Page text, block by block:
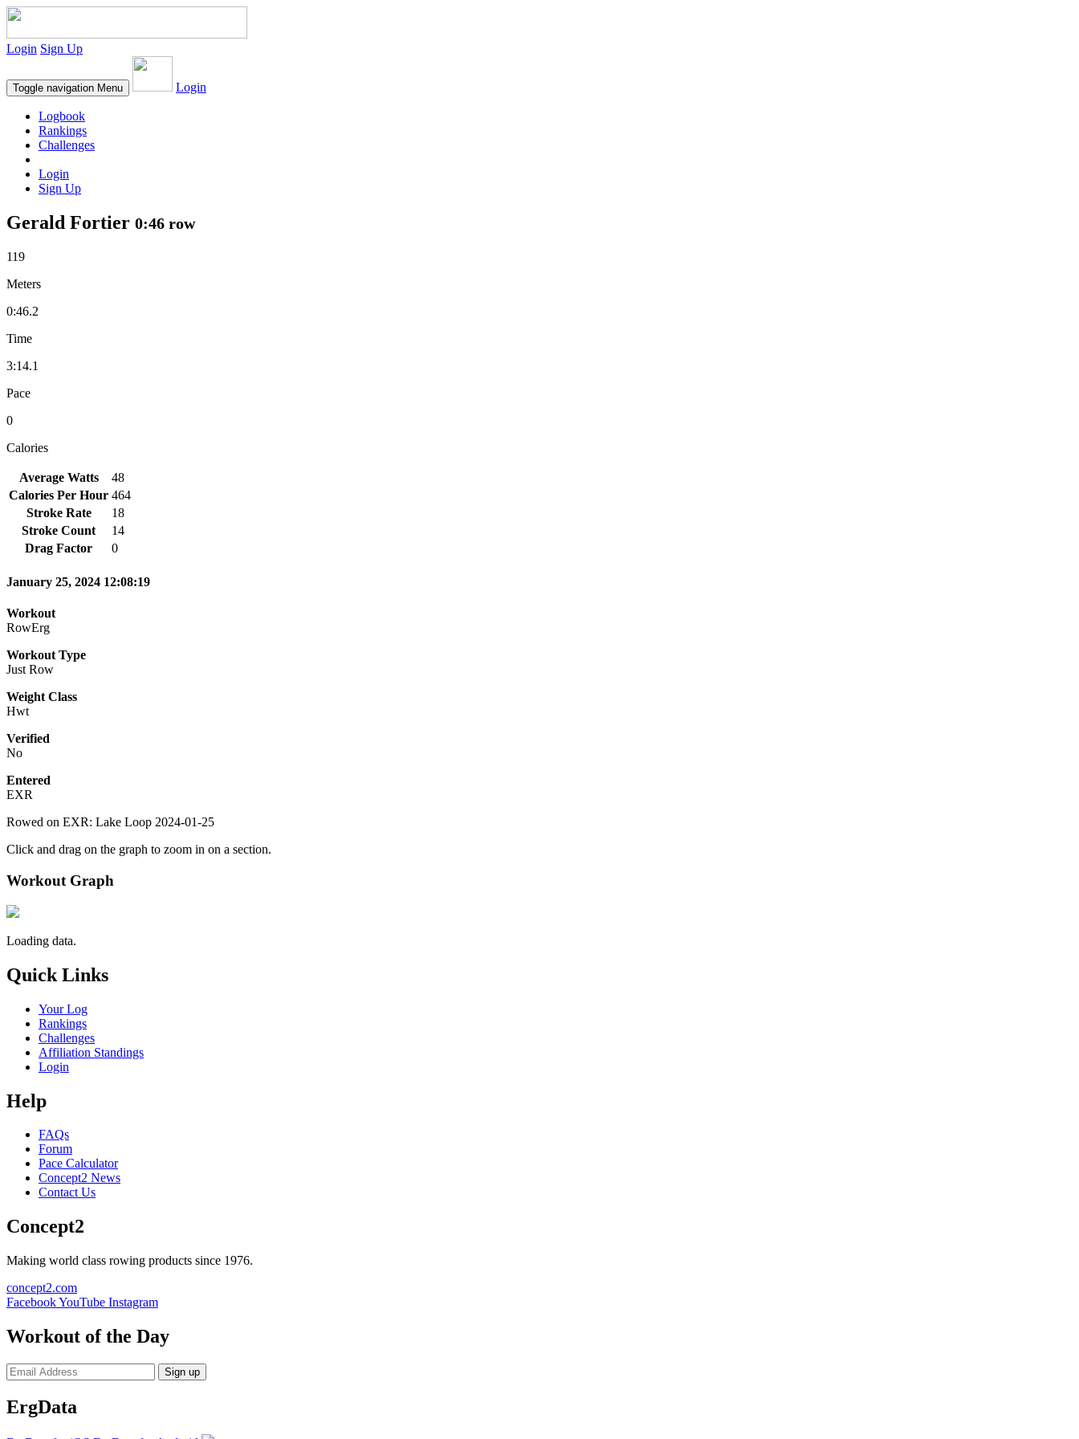
Login Sign Up
Toggle navigation Menu Login
Logbook
Rankings
Challenges
Login
Sign Up
Gerald Fortier 0:46 row
119
Meters
0:46.2
Time
3:14.1
Pace
0
Calories
Average Watts
48
Calories Per Hour 464
Stroke Rate
18
Stroke Count
14
Drag Factor
0
January 25, 2024 12:08:19
Workout
RowErg
Workout Type
Just Row
Weight Class
Hwt
Verified
No
Entered
EXR
Rowed on EXR: Lake Loop 2024-01-25
Click and drag on the graph to zoom in on a section.
Workout Graph
Loading data.
Quick Links
Your Log
Rankings
Challenges
Affiliation Standings
Login
Help
FAQs
Forum
Pace Calculator
Concept2 News
Contact Us
Concept2
Making world class rowing products since 1976.
concept2.com
FacebookYouTube Instagram
Workout of the Day
Sign up
ErgData